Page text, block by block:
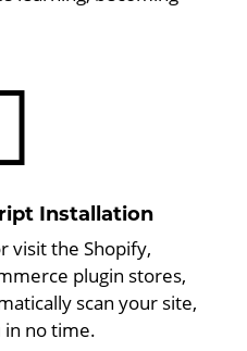
Installation
visit the Shopify,
plugin stores,
scan your site,
no time.